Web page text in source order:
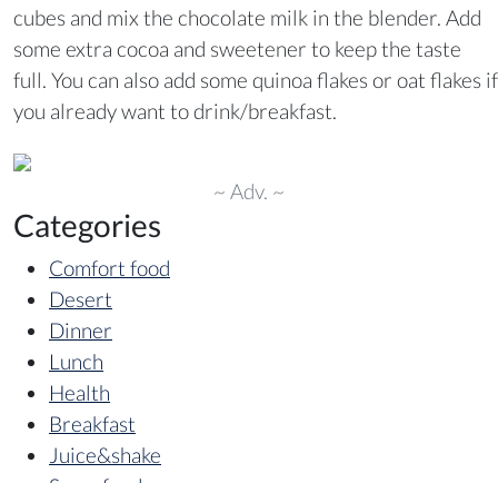
cubes and mix the chocolate milk in the blender. Add
some extra cocoa and sweetener to keep the taste
full. You can also add some quinoa flakes or oat flakes if
you already want to drink/breakfast.
~ Adv. ~
Categories
Comfort food
Desert
Dinner
Lunch
Health
Breakfast
Juice&shake